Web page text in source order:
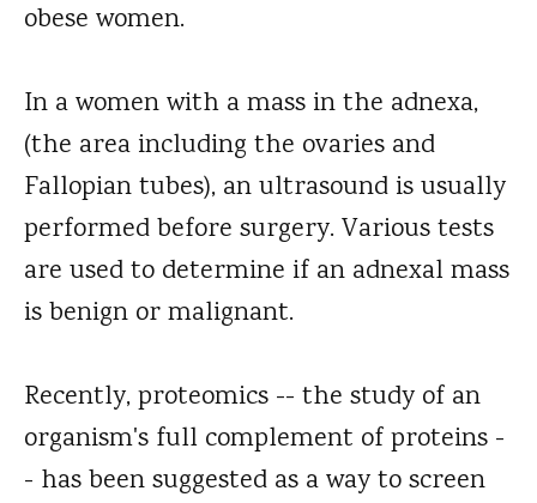
obese women.
In a women with a mass in the adnexa,
(the area including the ovaries and
Fallopian tubes), an ultrasound is usually
performed before surgery. Various tests
are used to determine if an adnexal mass
is benign or malignant.
Recently, proteomics -- the study of an
organism's full complement of proteins -
- has been suggested as a way to screen